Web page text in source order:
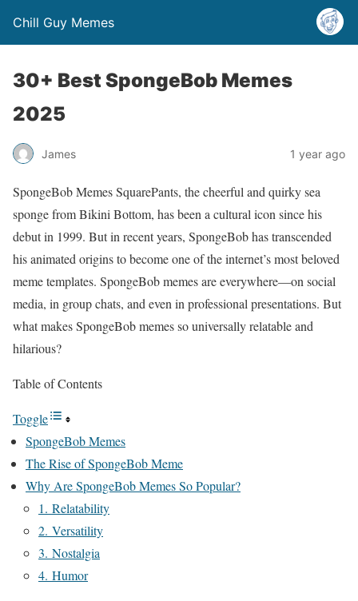
Chill Guy Memes
30+ Best SpongeBob Memes
2025
James 1 year ago
SpongeBob Memes SquarePants, the cheerful and quirky sea
sponge from Bikini Bottom, has been a cultural icon since his
debut in 1999. But in recent years, SpongeBob has transcended
his animated origins to become one of the internet’s most beloved
meme templates. SpongeBob memes are everywhere—on social
media, in group chats, and even in professional presentations. But
what makes SpongeBob memes so universally relatable and
hilarious?
Table of Contents
Toggle
SpongeBob Memes
The Rise of SpongeBob Meme
Why Are SpongeBob Memes So Popular?
1. Relatability
2. Versatility
3. Nostalgia
4. Humor